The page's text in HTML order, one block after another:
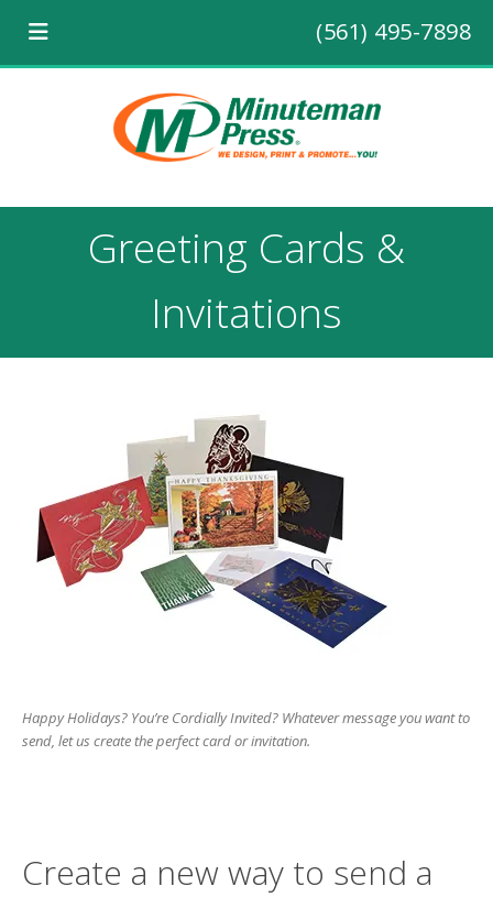
(561) 495-7898
Greeting Cards &
Invitations
Create a new way to send a
Happy Holidays? You’re Cordially Invited? Whatever message you want to
send, let us create the perfect card or invitation.